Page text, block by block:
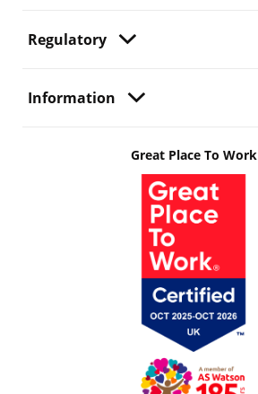
Regulatory
Information
Great Place To Work